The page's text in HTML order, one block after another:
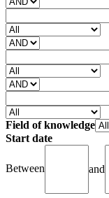
Field of knowledge
Start date
Between and